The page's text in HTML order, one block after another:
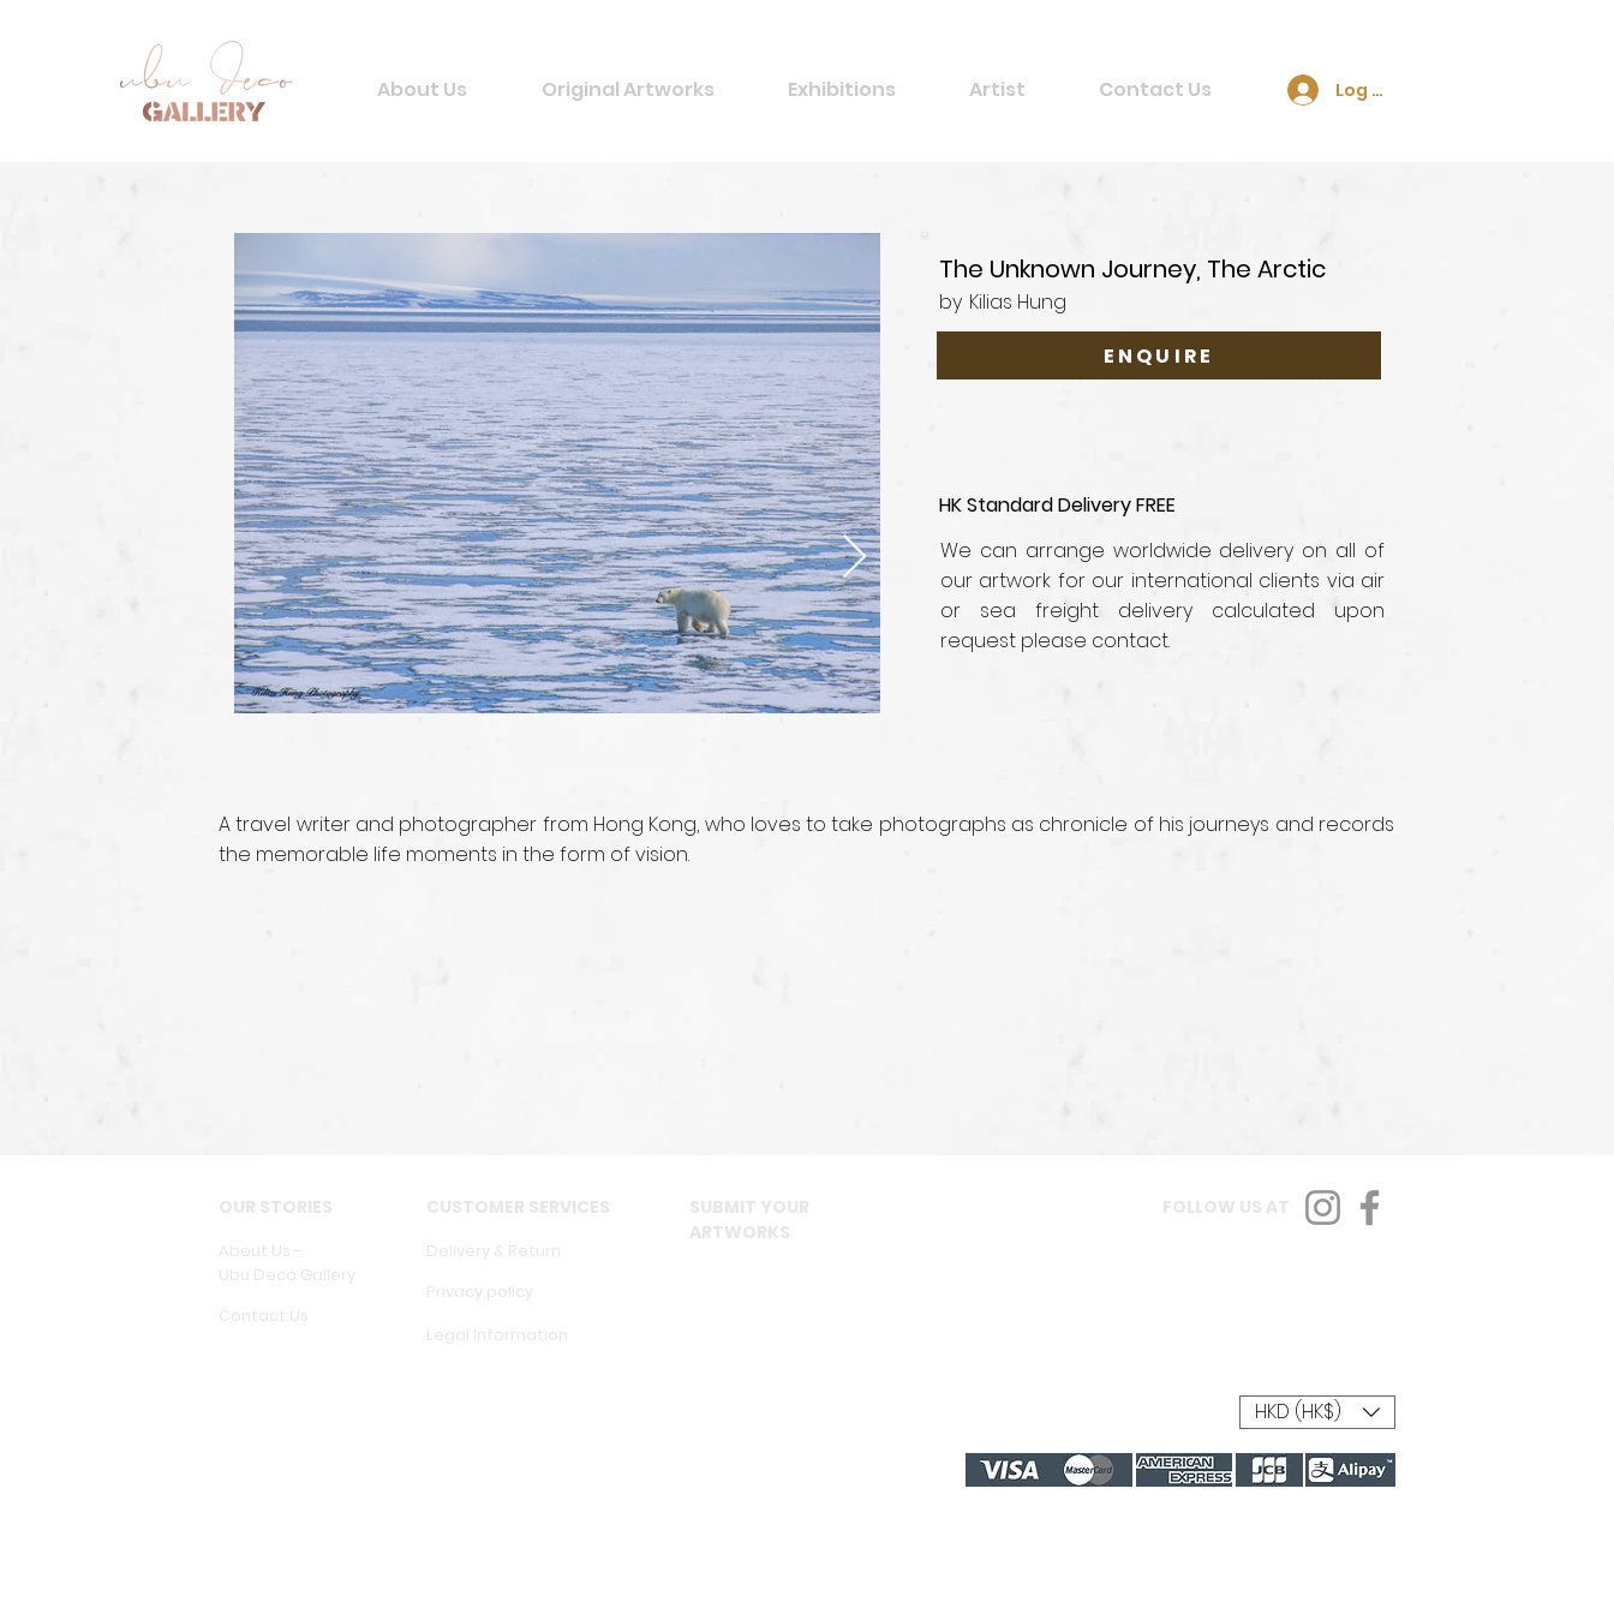
About Us Original Artworks Exhibitions Artist Contact Us Log In
A travel writer and photographer from Hong Kong, who loves to take photographs as chronicle of his journeys and records
the memorable life moments in the form of vision.
The Unknown Journey, The Arctic
by Kilias Hung
ENQUIRE
HK Standard Delivery FREE
We can arrange worldwide delivery on all of
our artwork for our international clients via air
or sea freight delivery calculated upon
request please contact.
OUR STORIES
About Us -
Ubu Deco Gallery
Contact Us
CUSTOMER SERVICES
Delivery & Return
Privacy policy
Legal Information
SUBMIT YOUR
ARTWORKS
FOLLOW US AT
HKD (HK$)